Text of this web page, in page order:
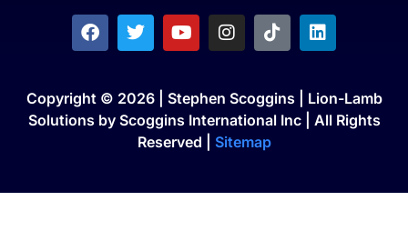
Copyright © 2026 | Stephen Scoggins | Lion-Lamb
Solutions by Scoggins International Inc | All Rights
Reserved | Sitemap